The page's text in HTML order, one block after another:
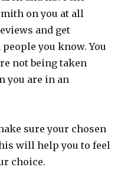
on you at all
and get
you know. You
not being taken
you are in an
sure your chosen
will help you to feel
choice.